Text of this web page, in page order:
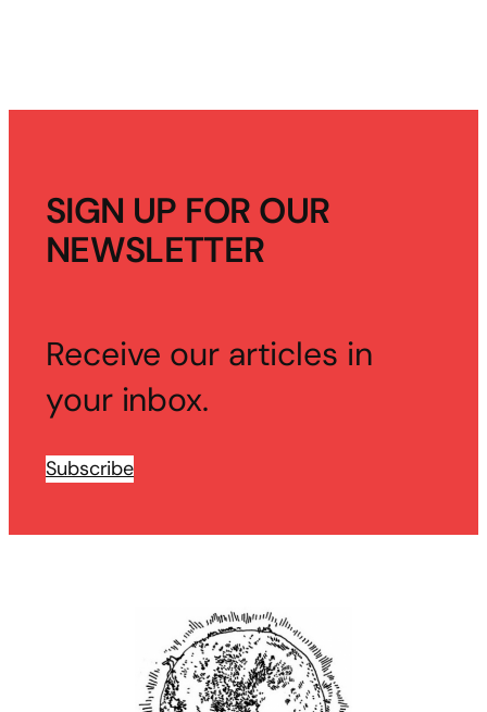
SIGN UP FOR OUR
NEWSLETTER
Receive our articles in
your inbox.
Subscribe